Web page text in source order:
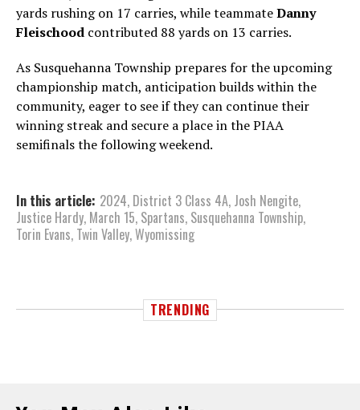
yards rushing on 17 carries, while teammateDanny
Fleischood contributed 88 yards on 13 carries.
As Susquehanna Township prepares for the upcoming
championship match, anticipation builds within the
community, eager to see if they can continue their
winning streak and secure a place in the PIAA
semifinals the following weekend.
In this article: 2024, District 3 Class 4A, Josh Nengite,
Justice Hardy, March 15, Spartans, Susquehanna Township,
Torin Evans, Twin Valley,Wyomissing
TRENDING